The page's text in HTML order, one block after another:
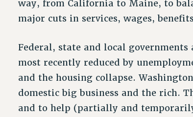
way, from California to Maine, to
major cuts in services, wages,
Federal, state and local
most recently reduced by
and the housing collapse.
domestic big business and the rich.
and to help (partially and